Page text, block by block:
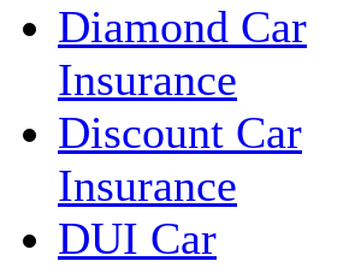
Diamond Car
Insurance
Discount Car
Insurance
DUI Car